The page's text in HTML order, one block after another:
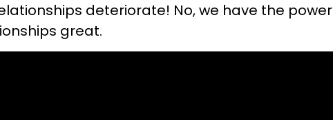
deteriorate! No, we have the power
great.